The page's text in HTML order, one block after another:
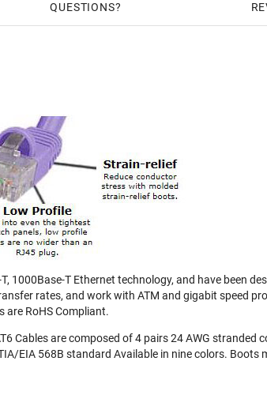
QUESTIONS
1000Base-T Ethernet technology, and have been
rates, and work with ATM and gigabit speed
are RoHS Compliant.
Cables are composed of 4 pairs 24 AWG stranded
EIA 568B standard Available in nine colors. Boots